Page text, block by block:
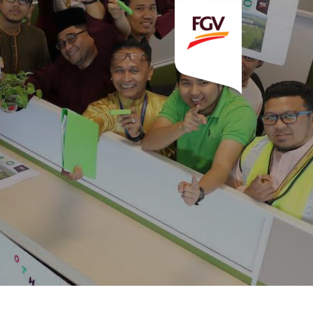
Invitation To Tender
Relations
Information
Information
Information
Reports & Presentations
Calendar
Us